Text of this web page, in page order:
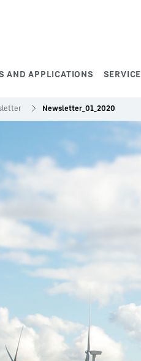
AND APPLICATIONS SERVICE
Newsletter_01_2020